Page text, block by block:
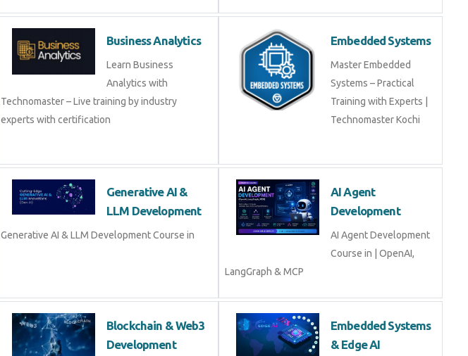
Business Analytics
Learn Business
Analytics with
Technomaster – Live training by industry
experts with certification
Embedded Systems
Master Embedded
Systems – Practical
Training with Experts |
Technomaster Kochi
Generative AI &
LLM Development
Generative AI & LLM Development Course in
AI Agent
Development
AI Agent Development
Course in | OpenAI,
LangGraph & MCP
Blockchain & Web3
Development
Embedded Systems
& Edge AI